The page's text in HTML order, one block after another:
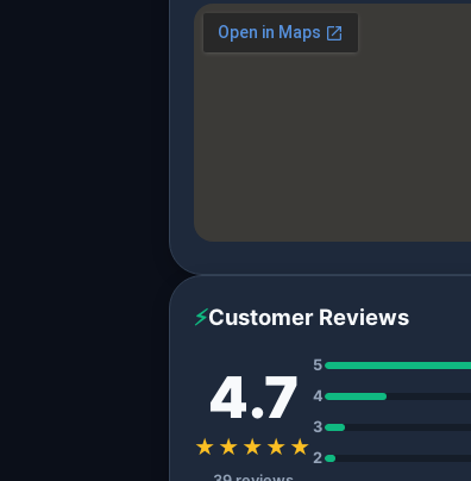
⚡Customer Reviews
4.7
★★★★★
5
4
3
2